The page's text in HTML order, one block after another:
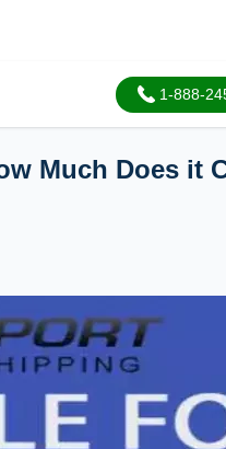
1-888-
Much Does it